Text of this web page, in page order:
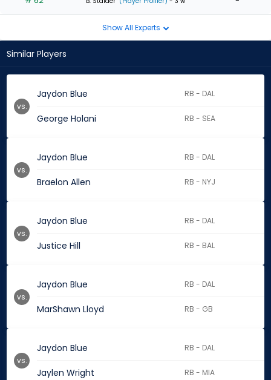
Show All Experts
Similar Players
Jaydon Blue RB - DAL
George Holani RB - SEA
vs.
Jaydon Blue RB - DAL
Braelon Allen RB - NYJ
vs.
Jaydon Blue RB - DAL
Justice Hill RB - BAL
vs.
Jaydon Blue RB - DAL
MarShawn Lloyd RB - GB
vs.
Jaydon Blue RB - DAL
Jaylen Wright RB - MIA
vs.